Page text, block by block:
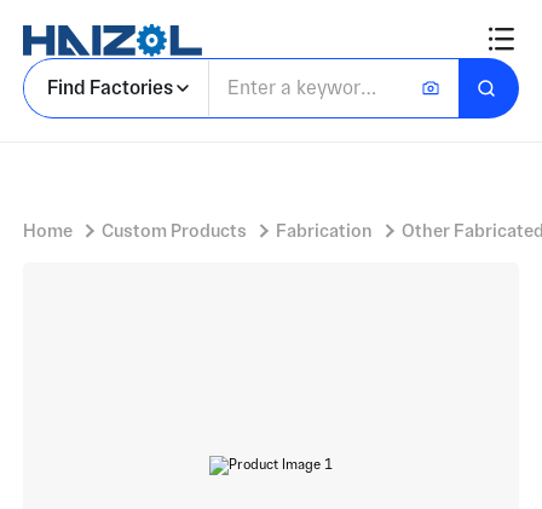
Find Factories
Home Custom Products Fabrication Other